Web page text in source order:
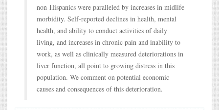
non-Hispanics were paralleled by increases in midlife
morbidity. Self-reported declines in health, mental
health, and ability to conduct activities of daily
living, and increases in chronic pain and inability to
work, as well as clinically measured deteriorations in
liver function, all point to growing distress in this
population. We comment on potential economic
causes and consequences of this deterioration.